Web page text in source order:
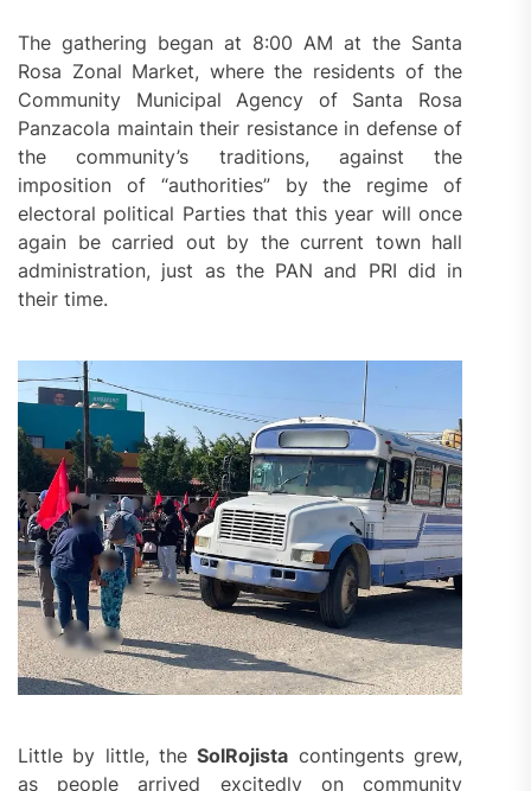
The gathering began at 8:00 AM at the Santa
Rosa Zonal Market, where the residents of the
Community Municipal Agency of Santa Rosa
Panzacola maintain their resistance in defense of
the community’s traditions, against the
imposition of “authorities” by the regime of
electoral political Parties that this year will once
again be carried out by the current town hall
administration, just as the PAN and PRI did in
their time.
Little by little, theSolRojista contingents grew,
as people arrived excitedly on community